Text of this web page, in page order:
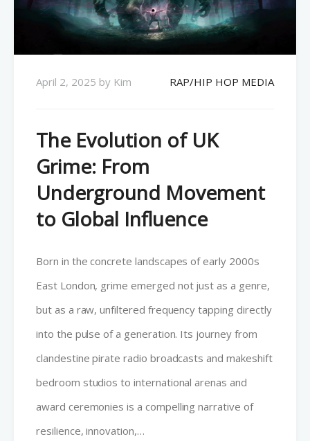
April 2, 2025 by Kim RAP/HIP HOP MEDIA
The Evolution of UK
Grime: From
Underground Movement
to Global Influence
Born in the concrete landscapes of early 2000s
East London, grime emerged not just as a genre,
but as a raw, unfiltered frequency tapping directly
into the pulse of a generation. Its journey from
clandestine pirate radio broadcasts and makeshift
bedroom studios to international arenas and
award ceremonies is a compelling narrative of
resilience, innovation,…